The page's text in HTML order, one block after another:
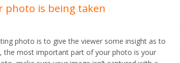
photo is being taken
photo is to give the viewer some insight as to
the most important part of your photo is your